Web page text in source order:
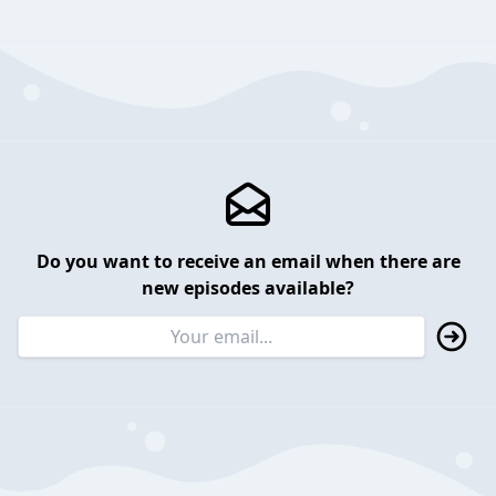
Do you want to receive an email when there are
new episodes available?